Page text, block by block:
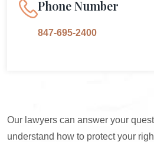
Phone Number
847-695-2400
Our lawyers can answer your
understand how to protect your